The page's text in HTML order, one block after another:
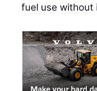
fuel use without